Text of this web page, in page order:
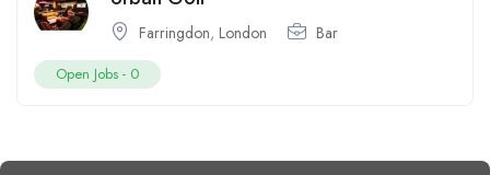
Farringdon, London Bar
Open Jobs - 0